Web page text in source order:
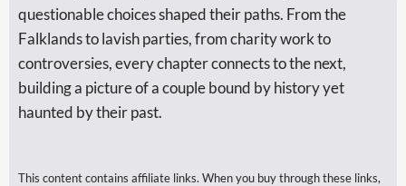
questionable choices shaped their paths. From the
Falklands to lavish parties, from charity work to
controversies, every chapter connects to the next,
building a picture of a couple bound by history yet
haunted by their past.
This content contains affiliate links. When you buy through these links,